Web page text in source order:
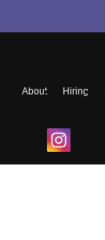
About Hiring